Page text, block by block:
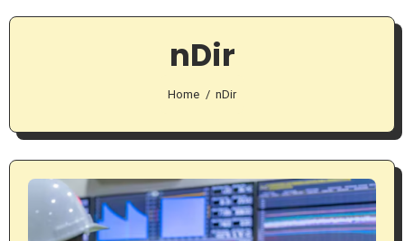
nDir
Home nDir